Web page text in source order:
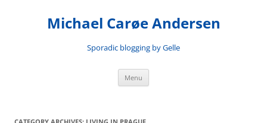
Michael Carøe Andersen
Sporadic blogging by Gelle
Menu